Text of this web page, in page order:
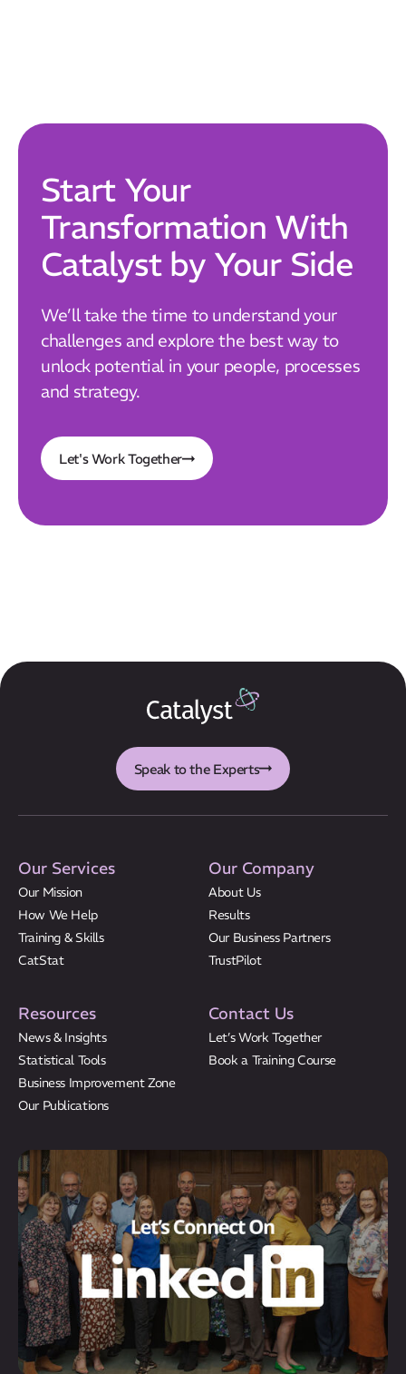
Start Your
Transformation With
Catalyst by Your Side
We’ll take the time to understand your
challenges and explore the best way to
unlock potential in your people, processes
and strategy.
Let's Work Together
Speak to the Experts
Our Services
Our Mission
How We Help
Training & Skills
CatStat
Our Company
About Us
Results
Our Business Partners
TrustPilot
Resources
News & Insights
Statistical Tools
Business Improvement Zone
Our Publications
Contact Us
Let’s Work Together
Book a Training Course